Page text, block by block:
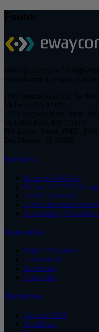
Services
Managed WebOps
Website & CMS
Cloud Operations
Application
Accessibility
Industries
Higher Education
Government
Healthcare
Nonprofits
Platforms
Cascade CMS
WordPress